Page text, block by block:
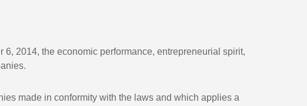
2014, the economic performance, entrepreneurial spirit,
made in conformity with the laws and which applies a